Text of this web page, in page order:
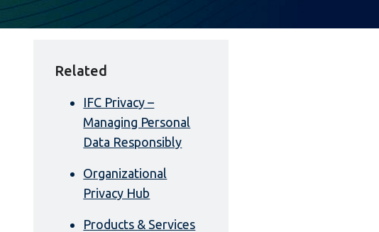
Related
IFC Privacy –
Managing Personal
Data Responsibly
Organizational
Privacy Hub
Products & Services